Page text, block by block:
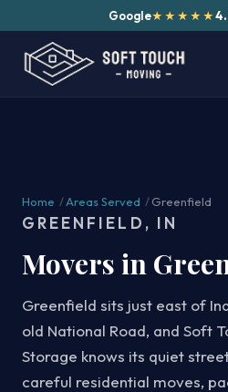
Google★★★★★
Home /Areas Served /Greenfield
GREENFIELD, IN
Movers in
Greenfield sits just east of
old National Road, and Soft
Storage knows its quiet
careful residential moves,